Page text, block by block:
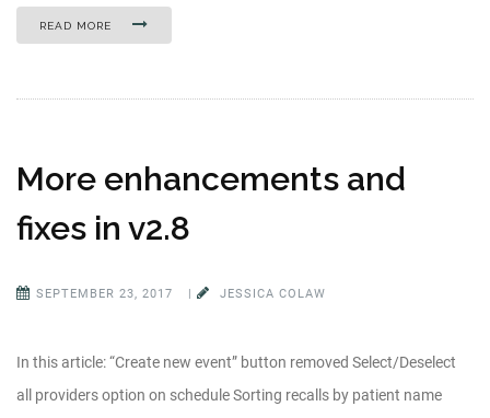
READ MORE
More enhancements and
fixes in v2.8
SEPTEMBER 23, 2017 | JESSICA COLAW
In this article: “Create new event” button removed Select/Deselect
all providers option on schedule Sorting recalls by patient name